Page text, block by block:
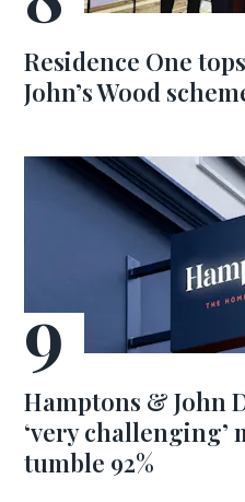
Residence One
John’s Wood
Hamptons & John
‘very challenging’
tumble 92%